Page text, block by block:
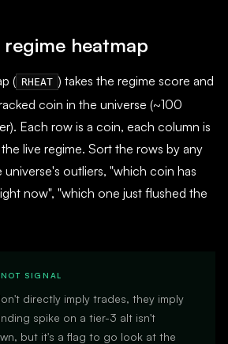
heatmap
( RHEAT ) takes the regime score and
coin in the universe (~100
Each row is a coin, each column is
live regime. Sort the rows by any
outliers, "which coin has
now", "which one just flushed the
SIGNAL
directly imply trades, they imply
spike on a tier-3 alt isn't
but it's a flag to go look at the